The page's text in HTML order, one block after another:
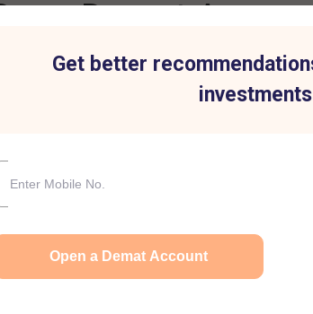
Demat
for all Investment
Futures & Options, IPOs, Mutual Funds,
seamlessly at one place and achieve
Get better
investments
Open a Demat Account